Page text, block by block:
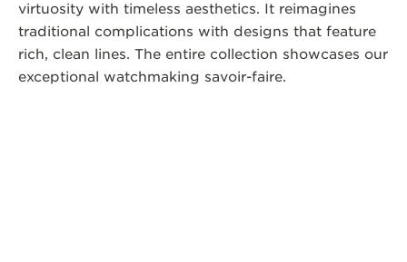
virtuosity with timeless aesthetics. It reimagines
traditional complications with designs that feature
rich, clean lines. The entire collection showcases our
exceptional watchmaking savoir-faire.